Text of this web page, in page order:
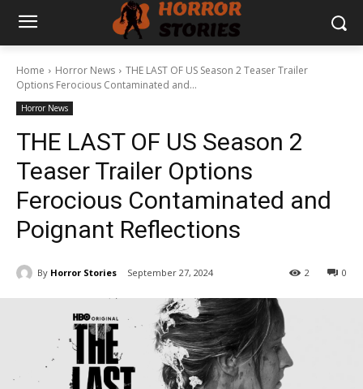
Home Horror News
THE LAST OF US Season 2 Teaser Trailer
Options Ferocious Contaminated and...
Horror News
THE LAST OF US Season 2
Teaser Trailer Options
Ferocious Contaminated and
Poignant Reflections
By Horror Stories September 27, 2024 0
2